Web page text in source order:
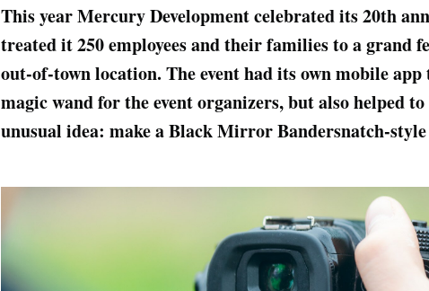
This year Mercury Development celebrated its 20th
treated it 250 employees and their families to a grand
out-of-town location. The event had its own mobile
magic wand for the event organizers, but also helped
unusual idea: make a Black Mirror Bandersnatch-